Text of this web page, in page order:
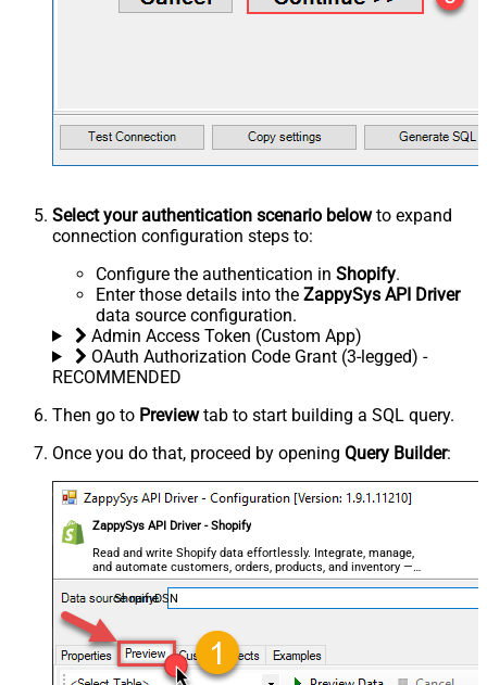
Select your authentication scenario belowto expand
connection configuration steps to:
Configure the authentication in Shopify.
Enter those details into the ZappySys API Driver
data source configuration.
Admin Access Token (Custom App)
OAuth Authorization Code Grant (3-legged) -
RECOMMENDED
Then go to Previewtab to start building a SQL query.
Once you do that, proceed by opening Query Builder:
ZappySys API Driver - Shopify
Read and write Shopify data effortlessly. Integrate, manage,
and automate customers, orders, products, and inventory —
almost no coding required.
ShopifyDSN